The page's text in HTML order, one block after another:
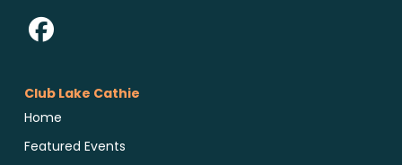
Club Lake Cathie
Home
Featured Events